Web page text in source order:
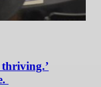
thriving.’